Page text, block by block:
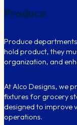
Produce
Produce
hold product, they
organization, and
At Alco Designs, we
fixtures for grocery
designed to improve
operations.